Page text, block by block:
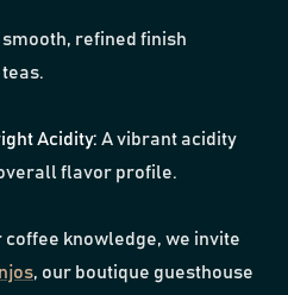
smooth, refined finish
Acidity: A vibrant acidity
flavor profile.
coffee knowledge, we invite
, our boutique guesthouse